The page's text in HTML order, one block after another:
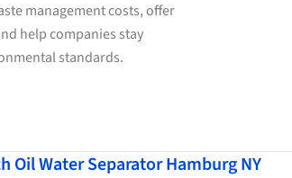
management costs, offer
help companies stay
standards.
Oil Water Separator Hamburg NY